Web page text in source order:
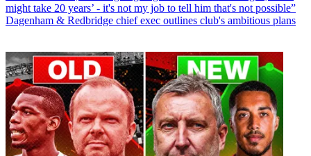
might take 20 years’ - it's not my job to tell him that's not possible”
Dagenham & Redbridge chief exec outlines club's ambitious plans